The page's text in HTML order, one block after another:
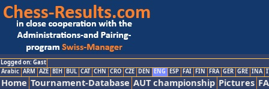
Logged on: Gast
Arabic ARM AZE BIH BUL CAT CHN CRO CZE DEN ENG ESP FAI FIN FRA GER GRE INA
Home Tournament-Database AUT championship Pictures